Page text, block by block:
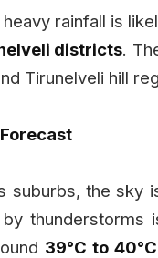
heavy rainfall is
districts.
Tirunelveli hill
suburbs, the
39°C to 40°C